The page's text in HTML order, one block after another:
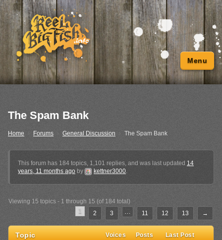
Menu
The Spam Bank
Home Forums General Discussion › The Spam Bank
This forum has 184 topics, 1,101 replies, and was last updated 14
years, 11 months ago by kettner3000.
Viewing 15 topics - 1 through 15 (of 184 total)
1
2 3 … 11 12 13 →
Topic Voices Posts Last Post